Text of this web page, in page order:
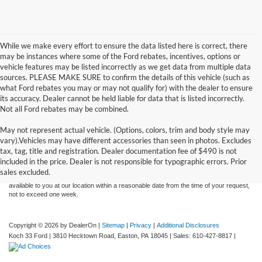
While we make every effort to ensure the data listed here is correct, there
may be instances where some of the Ford rebates, incentives, options or
vehicle features may be listed incorrectly as we get data from multiple data
sources. PLEASE MAKE SURE to confirm the details of this vehicle (such as
what Ford rebates you may or may not qualify for) with the dealer to ensure
its accuracy. Dealer cannot be held liable for data that is listed incorrectly.
Not all Ford rebates may be combined.
May not represent actual vehicle. (Options, colors, trim and body style may
vary).Vehicles may have different accessories than seen in photos. Excludes
tax, tag, title and registration. Dealer documentation fee of $490 is not
included in the price. Dealer is not responsible for typographic errors. Prior
sales excluded.
Although every reasonable effort has been made to ensure the accuracy of the
information contained on this site, absolute accuracy cannot be guaranteed. This site,
and all information and materials appearing on it, are presented to the user "as is"
without warranty of any kind, either express or implied. All vehicles are subject to prior
sale. Price does not include applicable tax, title, and license charges. ‡Vehicles shown
at different locations are not currently in our inventory (Not in Stock) but can be made
available to you at our location within a reasonable date from the time of your request,
not to exceed one week.
Copyright © 2026 by DealerOn | Sitemap | Privacy | Additional Disclosures
Koch 33 Ford | 3810 Hecktown Road, Easton, PA 18045 | Sales: 610-427-8817 |